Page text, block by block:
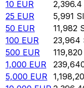
10 EUR 2,396.4
25 EUR 5,991
50 EUR 11,982
100 EUR 23,964
500 EUR 119,820
1,000 EUR
5,000 EUR